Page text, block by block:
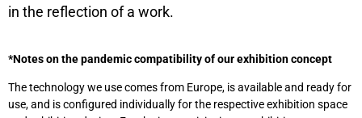
in the reflection of a work.
*Notes on the pandemic compatibility of our exhibition concept
The technology we use comes from Europe, is available and ready for
use, and is configured individually for the respective exhibition space